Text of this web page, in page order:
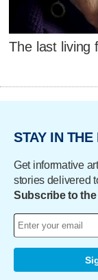
The last living
STAY IN THE
Get informative
stories delivered
Subscribe to